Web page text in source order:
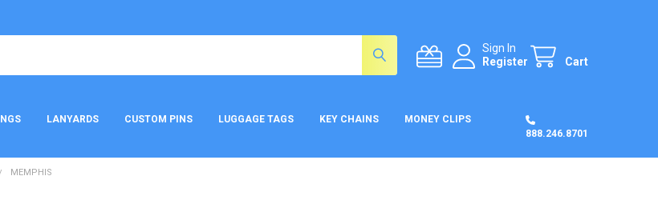
Sign In
Register
Cart
LANYARDS CUSTOM PINS LUGGAGE TAGS KEY CHAINS MONEY CLIPS
888.246.8701
MEMPHIS